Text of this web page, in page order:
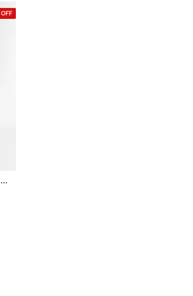
Toki Mid-Wash Jeans With Knee Slits